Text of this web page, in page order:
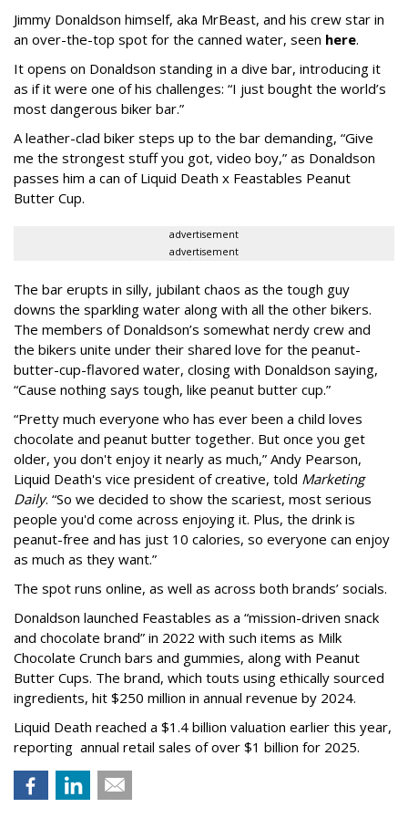
Jimmy Donaldson himself, aka MrBeast, and his crew star in
an over-the-top spot for the canned water, seen here.
It opens on Donaldson standing in a dive bar, introducing it
as if it were one of his challenges: “I just bought the world’s
most dangerous biker bar.”
A leather-clad biker steps up to the bar demanding, “Give
me the strongest stuff you got, video boy,” as Donaldson
passes him a can of Liquid Death x Feastables Peanut
Butter Cup.
advertisement
advertisement
The bar erupts in silly, jubilant chaos as the tough guy
downs the sparkling water along with all the other bikers.
The members of Donaldson’s somewhat nerdy crew and
the bikers unite under their shared love for the peanut-
butter-cup-flavored water, closing with Donaldson saying,
“Cause nothing says tough, like peanut butter cup.”
“Pretty much everyone who has ever been a child loves
chocolate and peanut butter together. But once you get
older, you don't enjoy it nearly as much,” Andy Pearson,
Liquid Death's vice president of creative, told Marketing
Daily. “So we decided to show the scariest, most serious
people you'd come across enjoying it. Plus, the drink is
peanut-free and has just 10 calories, so everyone can enjoy
as much as they want.”
The spot runs online, as well as across both brands’ socials.
Donaldson launched Feastables as a “mission-driven snack
and chocolate brand” in 2022 with such items as Milk
Chocolate Crunch bars and gummies, along with Peanut
Butter Cups. The brand, which touts using ethically sourced
ingredients, hit $250 million in annual revenue by 2024.
Liquid Death reached a $1.4 billion valuation earlier this year,
reporting annual retail sales of over $1 billion for 2025.